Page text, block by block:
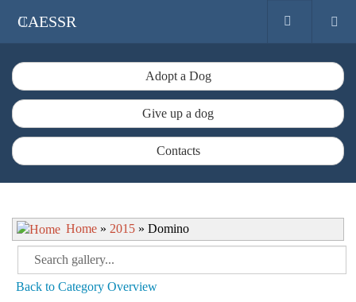
CAESSR
Adopt a Dog
Give up a dog
Contacts
Home » 2015 » Domino
Back to Category Overview